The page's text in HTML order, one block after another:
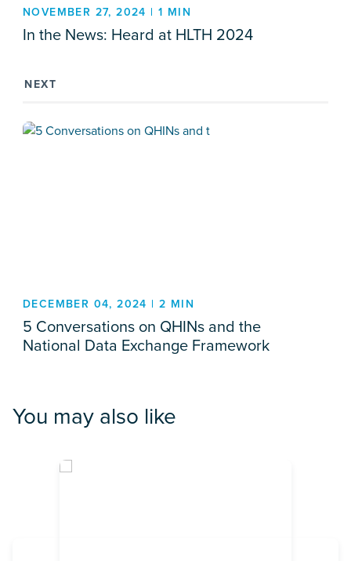
NOVEMBER 27, 2024 | 1 MIN
In the News: Heard at HLTH 2024
NEXT
DECEMBER 04, 2024 | 2 MIN
5 Conversations on QHINs and the
National Data Exchange Framework
You may also like